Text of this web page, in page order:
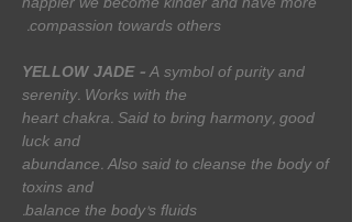
happier we become kinder and have more
compassion towards others.
YELLOW JADE - A symbol of purity and
serenity. Works with the
heart chakra. Said to bring harmony, good
luck and
abundance. Also said to cleanse the body of
toxins and
balance the body's fluids.